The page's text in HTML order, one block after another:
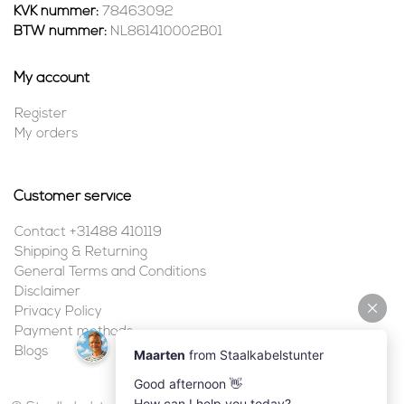
KVK nummer: 78463092
BTW nummer: NL861410002B01
My account
Register
My orders
Customer service
Contact +31488 410119
Shipping & Returning
General Terms and Conditions
Disclaimer
Privacy Policy
Payment methods
Blogs